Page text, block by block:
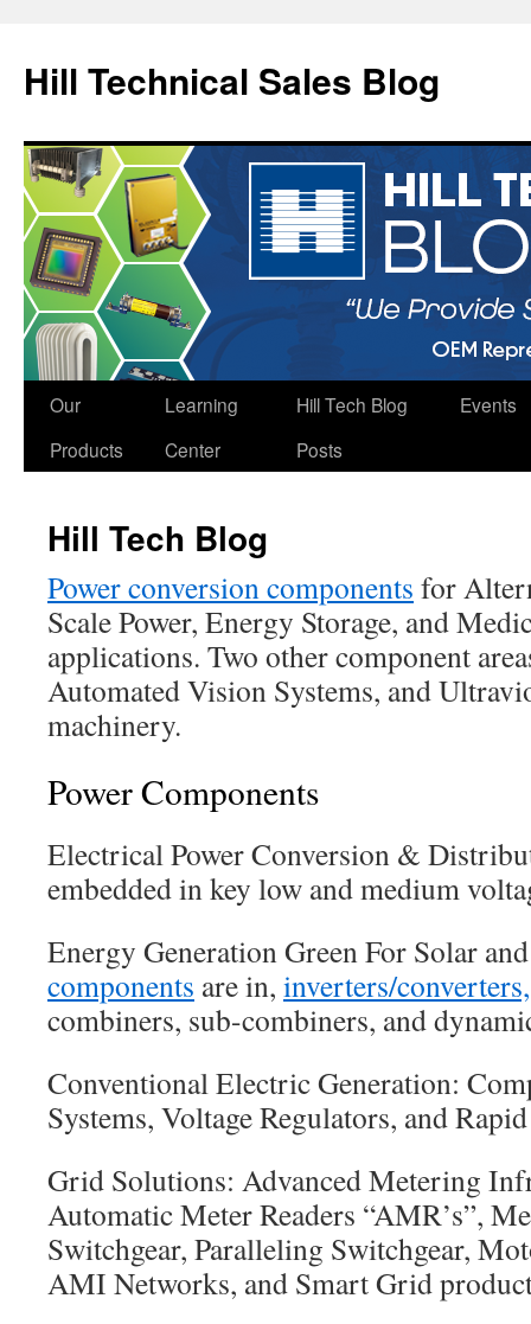
Hill Technical Sales Blog
Skip
Our
Products
Learning
Center
Hill Tech Blog
Posts
Events
Hill Tech Blog
Power conversion components for
Scale Power, Energy Storage, and
applications. Two other component
Automated Vision Systems, and
machinery.
Power Components
Electrical Power Conversion &
embedded in key low and medium
Energy Generation Green For Solar
components are in, inverters/
combiners, sub-combiners, and
Conventional Electric Generation:
Systems, Voltage Regulators, and
Grid Solutions: Advanced Metering
Automatic Meter Readers “AMR’s”,
Switchgear, Paralleling Switchgear,
AMI Networks, and Smart Grid